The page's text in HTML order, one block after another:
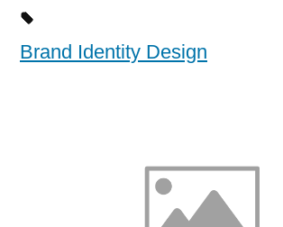
Brand Identity Design